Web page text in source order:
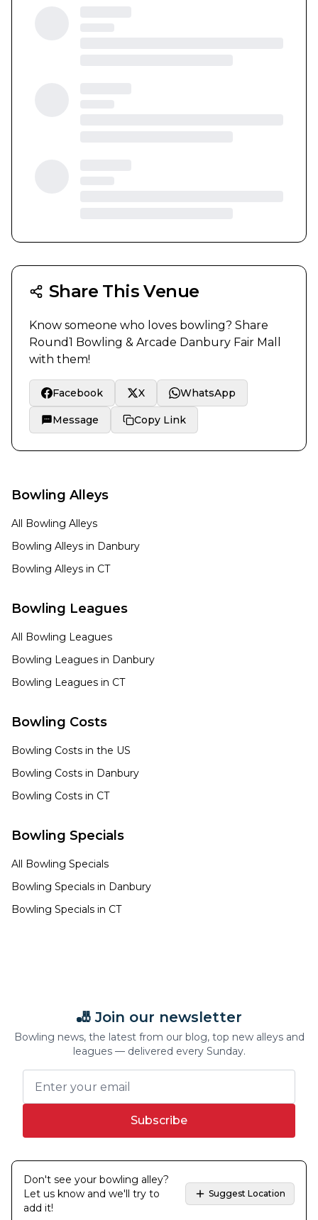
Share This Venue
Know someone who loves bowling? Share
Round1 Bowling & Arcade Danbury Fair Mall
with them!
Facebook X WhatsApp
Message Copy Link
Bowling Alleys
All Bowling Alleys
Bowling Alleys in Danbury
Bowling Alleys in CT
Bowling Leagues
All Bowling Leagues
Bowling Leagues in Danbury
Bowling Leagues in CT
Bowling Costs
Bowling Costs in the US
Bowling Costs in Danbury
Bowling Costs in CT
Bowling Specials
All Bowling Specials
Bowling Specials in Danbury
Bowling Specials in CT
🎳 Join our newsletter
Bowling news, the latest from our blog, top new alleys and
leagues — delivered every Sunday.
Subscribe
Don't see your bowling alley?
Let us know and we'll try to
add it!
Suggest Location